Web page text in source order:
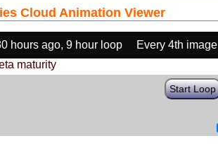
Cloud Animation Viewer
hours ago, 9 hour loop Every 4th image
maturity
Start Loop